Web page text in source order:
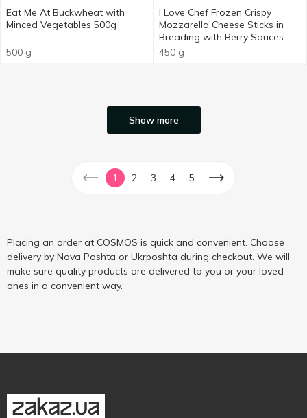
Eat Me At Buckwheat with
Minced Vegetables 500g
500 g
I Love Chef Frozen Crispy
Mozzarella Cheese Sticks in
Breading with Berry Sauces
450g
450 g
Show more
1 2 3 4 5
Placing an order at COSMOS is quick and convenient. Choose
delivery by Nova Poshta or Ukrposhta during checkout. We will
make sure quality products are delivered to you or your loved
ones in a convenient way.